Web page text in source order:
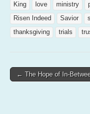
King
love ministry
Risen Indeed
Savior
thanksgiving
trials
Post
← The Hope of In-